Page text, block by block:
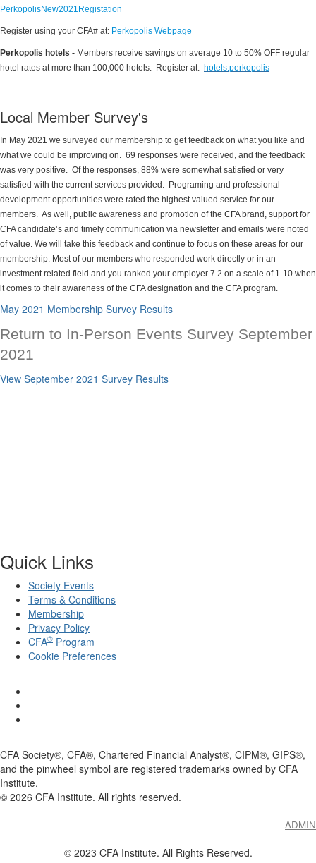
PerkopolisNew2021Registation
Register using your CFA# at: Perkopolis Webpage
Perkopolis hotels - Members receive savings on average 10 to 50% OFF regular
hotel rates at more than 100,000 hotels. Register at: hotels.perkopolis
Local Member Survey's
In May 2021 we surveyed our membership to get feedback on what you like and
what we could be improving on. 69 responses were received, and the feedback
was very positive. Of the responses, 88% were somewhat satisfied or very
satisfied with the current services provided. Programing and professional
development opportunities were rated the highest valued service for our
members. As well, public awareness and promotion of the CFA brand, support for
CFA candidate’s and timely communication via newsletter and emails were noted
of value. We will take this feedback and continue to focus on these areas for our
membership. Most of our members who responded work directly or in an
investment related field and you ranked your employer 7.2 on a scale of 1-10 when
it comes to their awareness of the CFA designation and the CFA program.
May 2021 Membership Survey Results
Return to In-Person Events Survey September
2021
View September 2021 Survey Results
Quick Links
Society Events
Terms & Conditions
Membership
Privacy Policy
CFA® Program
Cookie Preferences
CFA Society®, CFA®, Chartered Financial Analyst®, CIPM®, GIPS®,
and the pinwheel symbol are registered trademarks owned by CFA
Institute.
© 2026 CFA Institute. All rights reserved.
ADMIN
© 2023 CFA Institute. All Rights Reserved.